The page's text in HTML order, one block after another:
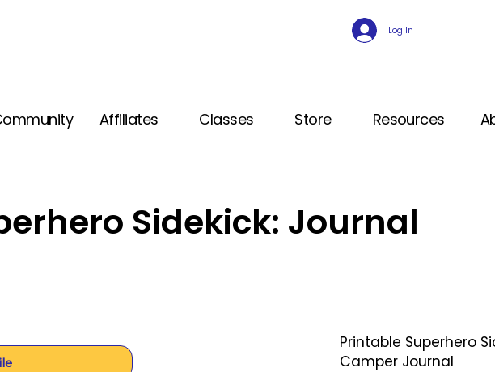
Log In
Affiliates Classes Store Resources
Sidekick: Journal
Printable Superhero
Camper Journal